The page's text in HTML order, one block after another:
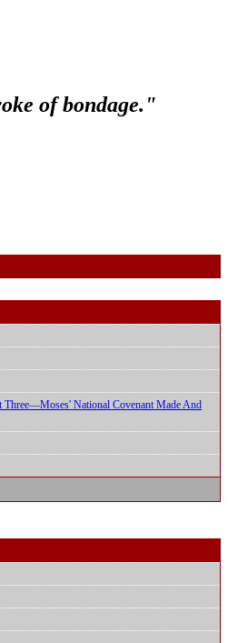
of bondage."
National Covenant Made And